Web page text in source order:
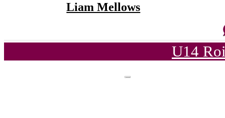
Liam Mellows
U14